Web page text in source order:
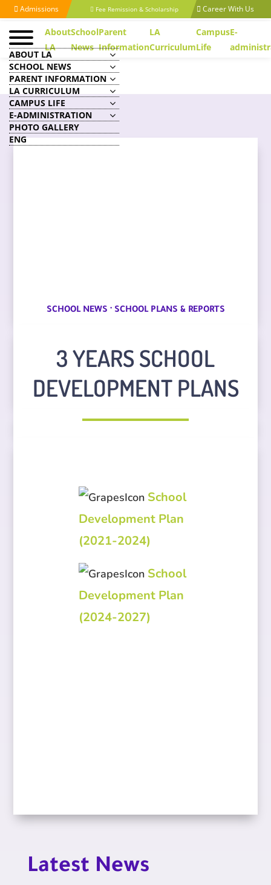
Admissions Fee Remission & Scholarship Career With Us
About
LA
School
News
Parent
Information
LA
Curriculum
Campus
Life
E-
ABOUT LA
SCHOOL NEWS
PARENT INFORMATION
LA CURRICULUM
CAMPUS LIFE
E-ADMINISTRATION
PHOTO GALLERY
ENG
SCHOOL NEWS · SCHOOL PLANS & REPORTS
3 YEARS SCHOOL
DEVELOPMENT PLANS
School
Development Plan
(2021-2024)
School
Development Plan
(2024-2027)
Latest News